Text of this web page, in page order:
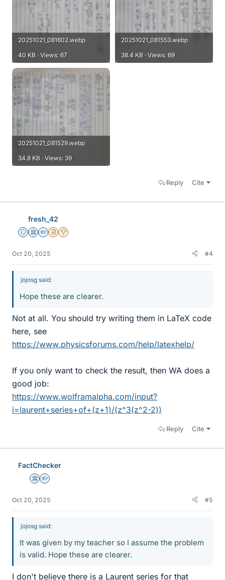
20251021_081602.webp
40 KB · Views: 67
20251021_081553.webp
38.4 KB · Views: 69
20251021_081529.webp
34.8 KB · Views: 39
Reply Cite
fresh_42
Staff Emeritus
Science Advisor
Homework Helper
Insights Author
2025 Award
Oct 20, 2025 #4
jojosg said:
Hope these are clearer.
Not at all. You should try writing them in LaTeX code
here, see
https://www.physicsforums.com/help/latexhelp/
If you only want to check the result, then WA does a
good job:
https://www.wolframalpha.com/input?
i=laurent+series+of+(z+1)/(z^3(z^2-2))
Reply Cite
FactChecker
Science Advisor
Homework Helper
Oct 20, 2025 #5
jojosg said:
It was given by my teacher so I assume the problem
is valid. Hope these are clearer.
I don't believe there is a Laurent series for that